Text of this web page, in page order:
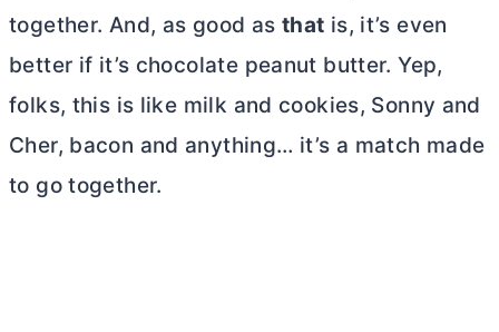
together. And, as good as that is, it’s even
better if it’s chocolate peanut butter. Yep,
folks, this is like milk and cookies, Sonny and
Cher, bacon and anything… it’s a match made
to go together.